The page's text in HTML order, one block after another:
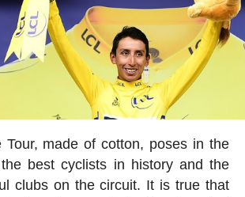
made of cotton, poses in the
best cyclists in history and the
clubs on the circuit. It is true that